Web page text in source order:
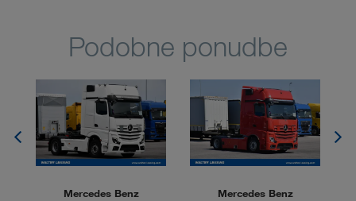
Podobne ponudbe
Mercedes Benz
Mercedes Benz